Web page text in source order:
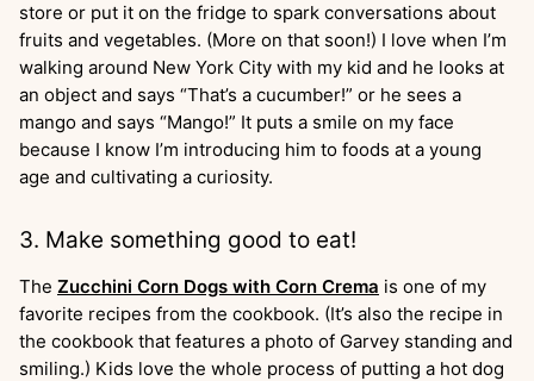
store or put it on the fridge to spark conversations about
fruits and vegetables. (More on that soon!) I love when I’m
walking around New York City with my kid and he looks at
an object and says “That’s a cucumber!” or he sees a
mango and says “Mango!” It puts a smile on my face
because I know I’m introducing him to foods at a young
age and cultivating a curiosity.
3. Make something good to eat!
The Zucchini Corn Dogs with Corn Crema is one of my
favorite recipes from the cookbook. (It’s also the recipe in
the cookbook that features a photo of Garvey standing and
smiling.) Kids love the whole process of putting a hot dog